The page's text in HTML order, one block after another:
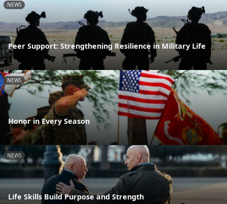
NEWS
Peer Support: Strengthening Resilience in Military Life
NEWS
Honor in Every Season
NEWS
Life Skills Build Purpose and Strength